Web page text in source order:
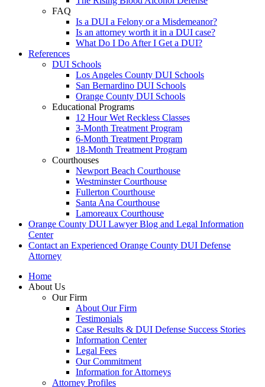
FAQ
Is a DUI a Felony or a Misdemeanor?
Is an attorney worth it in a DUI case?
What Do I Do After I Get a DUI?
References
DUI Schools
Los Angeles County DUI Schools
San Bernardino DUI Schools
Orange County DUI Schools
Educational Programs
12 Hour Wet Reckless Classes
3-Month Treatment Program
6-Month Treatment Program
18-Month Treatment Program
Courthouses
Newport Beach Courthouse
Westminster Courthouse
Fullerton Courthouse
Santa Ana Courthouse
Lamoreaux Courthouse
Orange County DUI Lawyer Blog and Legal Information
Center
Contact an Experienced Orange County DUI Defense
Attorney
Home
About Us
Our Firm
About Our Firm
Testimonials
Case Results & DUI Defense Success Stories
Information Center
Legal Fees
Our Commitment
Information for Attorneys
Attorney Profiles